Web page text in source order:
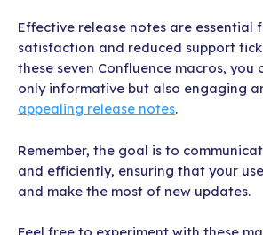
Effective release notes are essential
satisfaction and reduced support
these seven Confluence macros, you
only informative but also engaging
appealing release notes.
Remember, the goal is to
and efficiently, ensuring that your
and make the most of new updates.